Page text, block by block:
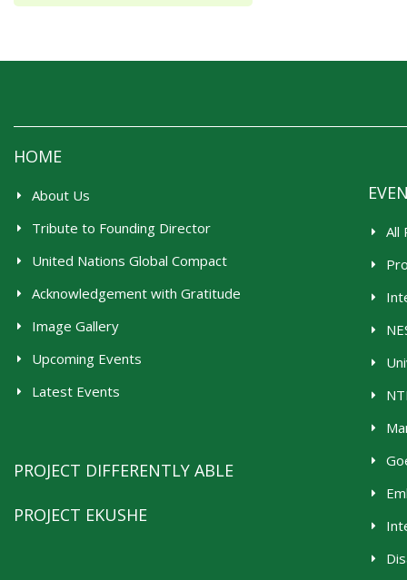
HOME
About Us
Tribute to Founding Director
United Nations Global Compact
Acknowledgement with Gratitude
Image Gallery
Upcoming Events
Latest Events
PROJECT DIFFERENTLY ABLE
PROJECT EKUSHE
All